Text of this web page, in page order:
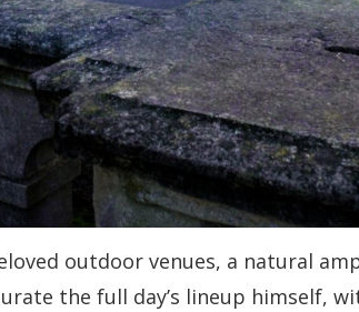
outdoor venues, a natural
the full day’s lineup himself,